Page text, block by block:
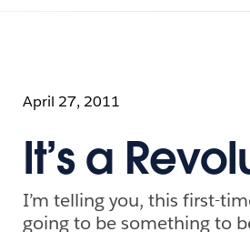
April 27, 2011
It’s a
I’m telling you, this first-
going to be something to